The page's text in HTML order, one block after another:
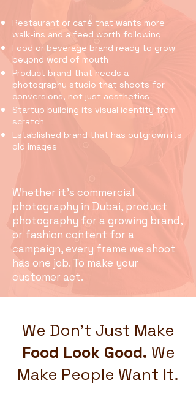
Restaurant or café that wants more
walk-ins and a feed worth following
Food or beverage brand ready to grow
beyond word of mouth
Product brand that needs a
photography studio that shoots for
conversions, not just aesthetics
Startup building its visual identity from
scratch
Established brand that has outgrown its
old images
Whether it's commercial
photography in Dubai, product
photography for a growing brand,
or fashion content for a
campaign, every frame we shoot
has one job. To make your
customer act.
We Don't Just Make
Food Look Good. We
Make People Want It.